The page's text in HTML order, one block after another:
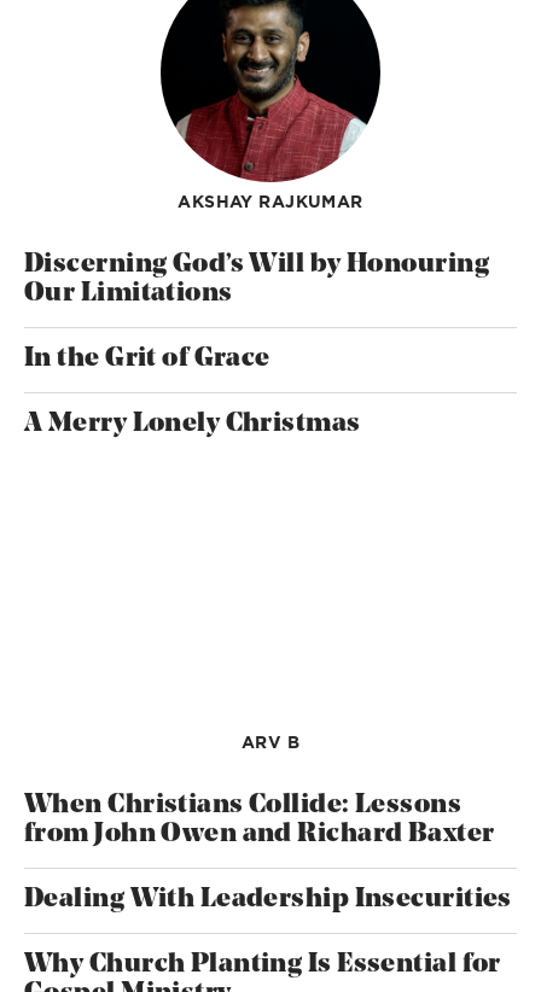
AKSHAY RAJKUMAR
Discerning God’s Will by Honouring
Our Limitations
In the Grit of Grace
A Merry Lonely Christmas
ARV B
When Christians Collide: Lessons
from John Owen and Richard Baxter
Dealing With Leadership Insecurities
Why Church Planting Is Essential for